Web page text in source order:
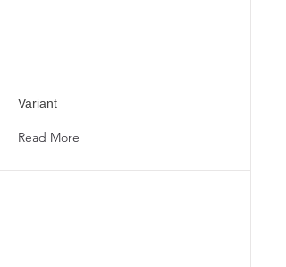
Variant
Read More